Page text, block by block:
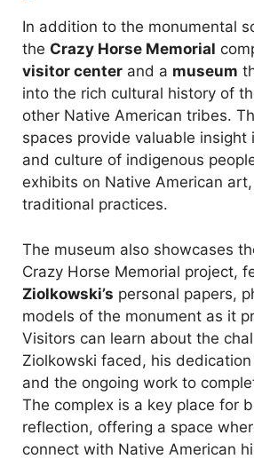
In addition to the monumental
the Crazy Horse Memorial
visitor center and a museum
into the rich cultural history of
other Native American tribes.
spaces provide valuable insight
and culture of indigenous
exhibits on Native American
traditional practices.
The museum also showcases
Crazy Horse Memorial project,
Ziolkowski’s personal papers,
models of the monument as it
Visitors can learn about the
Ziolkowski faced, his
and the ongoing work to
The complex is a key place for
reflection, offering a space
connect with Native American